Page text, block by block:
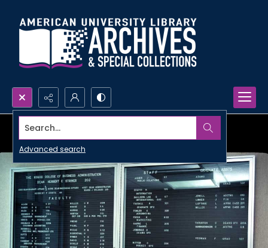
Search...
Advanced search